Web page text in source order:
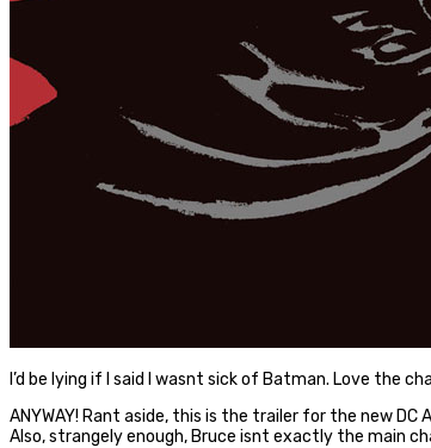
I’d be lying if I said I wasnt sick of Batman. Love the
ANYWAY! Rant aside, this is the trailer for the new
Also, strangely enough, Bruce isnt exactly the main